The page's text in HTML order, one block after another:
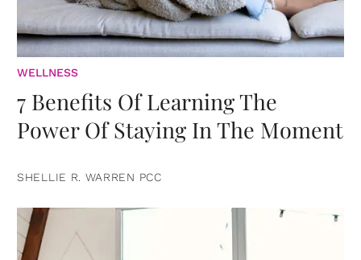
WELLNESS
7 Benefits Of Learning The
Power Of Staying In The Moment
SHELLIE R. WARREN PCC